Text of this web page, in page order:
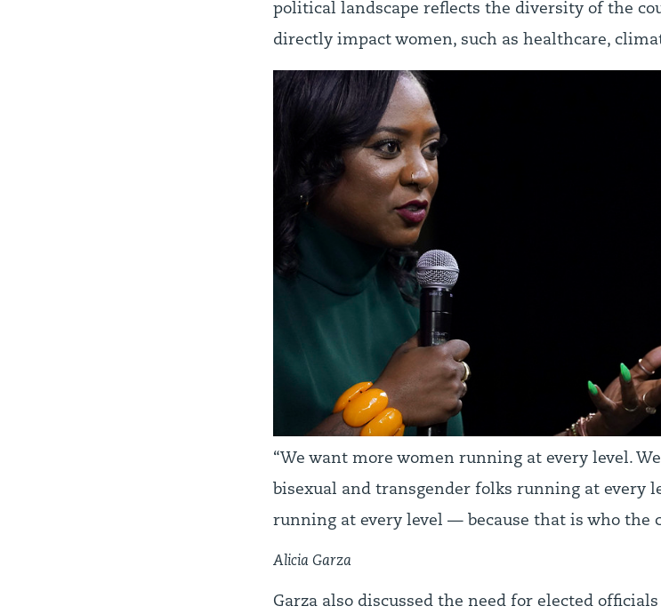
political landscape reflects the diversity of the
directly impact women, such as healthcare,
“We want more women running at every level.
bisexual and transgender folks running at every
running at every level — because that is who the
Alicia Garza
Garza also discussed the need for elected